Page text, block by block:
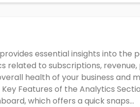
essential insights into the
related to subscriptions, revenue,
health of your business and
Features of the Analytics
which offers a quick snaps...